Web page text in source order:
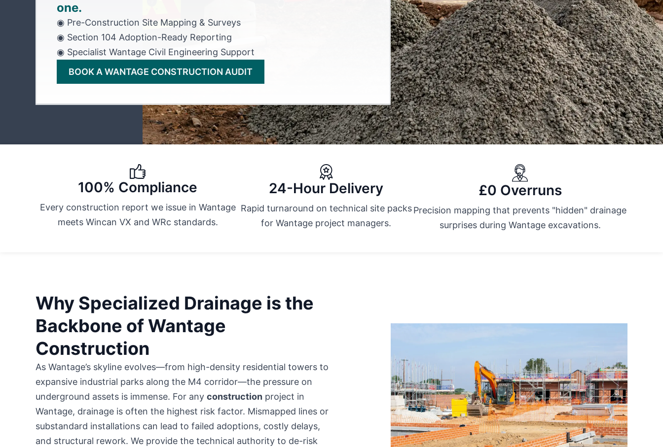
one.
◉ Pre-Construction Site Mapping & Surveys
◉ Section 104 Adoption-Ready Reporting
◉ Specialist Wantage Civil Engineering Support
BOOK A WANTAGE CONSTRUCTION AUDIT
100% Compliance
Every construction report we issue in Wantage
meets Wincan VX and WRc standards.
24-Hour Delivery
Rapid turnaround on technical site packs
for Wantage project managers.
£0 Overruns
Precision mapping that prevents "hidden" drainage
surprises during Wantage excavations.
Why Specialized Drainage is the
Backbone of Wantage
Construction
As Wantage’s skyline evolves—from high-density residential towers to
expansive industrial parks along the M4 corridor—the pressure on
underground assets is immense. For any construction project in
Wantage, drainage is often the highest risk factor. Mismapped lines or
substandard installations can lead to failed adoptions, costly delays,
and structural rework. We provide the technical authority to de-risk